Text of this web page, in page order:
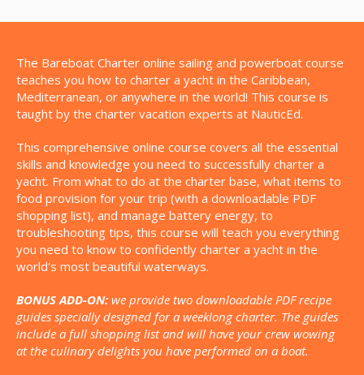
The Bareboat Charter online sailing and powerboat course
teaches you how to charter a yacht in the Caribbean,
Mediterranean, or anywhere in the world! This course is
taught by the charter vacation experts at NauticEd.
This comprehensive online course covers all the essential
skills and knowledge you need to successfully charter a
yacht. From what to do at the charter base, what items to
food provision for your trip (with a downloadable PDF
shopping list), and manage battery energy, to
troubleshooting tips, this course will teach you everything
you need to know to confidently charter a yacht in the
world's most beautiful waterways.
BONUS ADD-ON: we provide two downloadable PDF recipe
guides specially designed for a weeklong charter. The guides
include a full shopping list and will have your crew wowing
at the culinary delights you have performed on a boat.